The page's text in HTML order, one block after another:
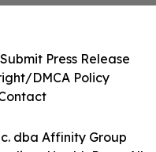
dba Affinity Group
Submit Press Release
DMCA Policy